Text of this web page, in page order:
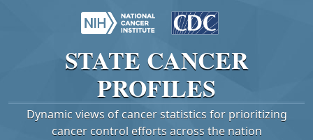
STATE CANCER
PROFILES
Dynamic views of cancer statistics for prioritizing
cancer control efforts across the nation